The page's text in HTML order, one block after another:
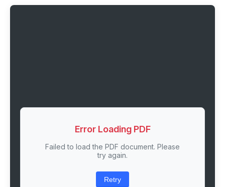
Error Loading PDF
Failed to load the PDF document. Please
try again.
Retry